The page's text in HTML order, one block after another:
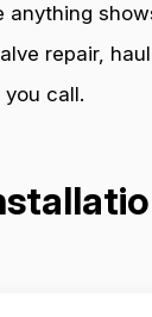
repair,
call.